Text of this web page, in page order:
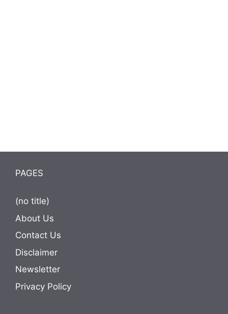
PAGES
(no title)
About Us
Contact Us
Disclaimer
Newsletter
Privacy Policy